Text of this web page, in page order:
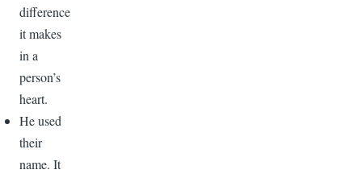
difference
it makes
in a
person’s
heart.
He used
their
name. It